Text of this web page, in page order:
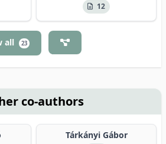
12
all 23
co-authors
Tárkányi Gábor